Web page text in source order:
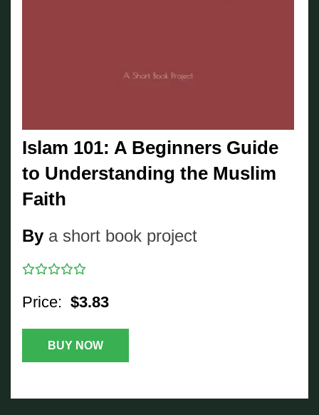
Islam 101: A Beginners Guide
to Understanding the Muslim
Faith
By a short book project
Price: $3.83
BUY NOW